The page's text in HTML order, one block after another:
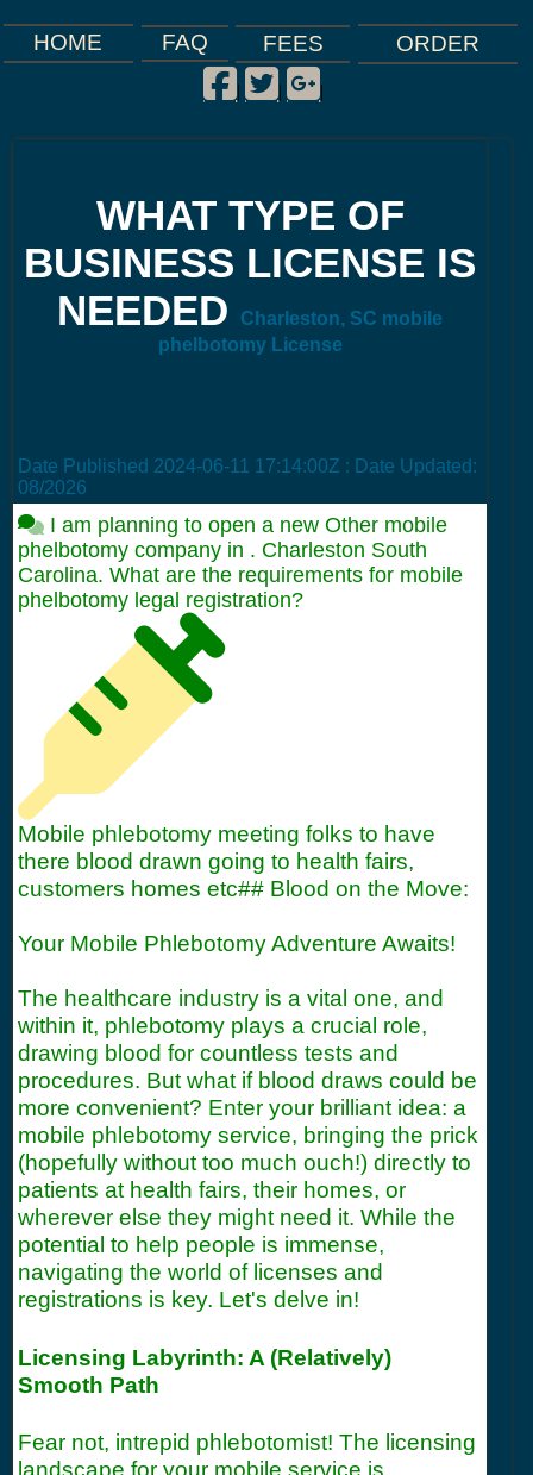
HOME FAQ FEES ORDER
Facebook
|
Twitter
|
Google Plus
|
WHAT TYPE OF
BUSINESS LICENSE IS
NEEDED
Charleston, SC mobile
phelbotomy License
Date Published 2024-06-11 17:14:00Z : Date Updated:
08/2026
I am planning to open a new Other mobile
phelbotomy company in . Charleston South
Carolina. What are the requirements for mobile
phelbotomy legal registration?
Mobile phlebotomy meeting folks to have
there blood drawn going to health fairs,
customers homes etc## Blood on the Move:
Your Mobile Phlebotomy Adventure Awaits!
The healthcare industry is a vital one, and
within it, phlebotomy plays a crucial role,
drawing blood for countless tests and
procedures. But what if blood draws could be
more convenient? Enter your brilliant idea: a
mobile phlebotomy service, bringing the prick
(hopefully without too much ouch!) directly to
patients at health fairs, their homes, or
wherever else they might need it. While the
potential to help people is immense,
navigating the world of licenses and
registrations is key. Let's delve in!
Licensing Labyrinth: A (Relatively)
Smooth Path
Fear not, intrepid phlebotomist! The licensing
landscape for your mobile service is